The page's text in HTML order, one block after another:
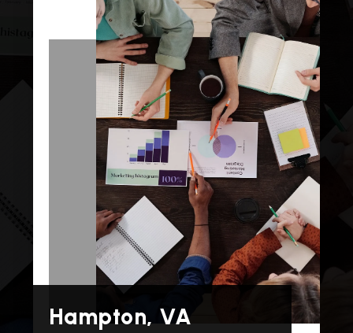
Hampton, VA